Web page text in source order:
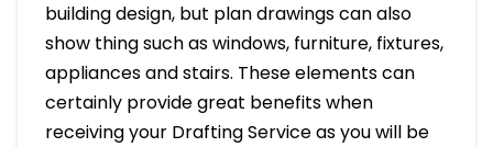
building design, but plan drawings can also
show thing such as windows, furniture, fixtures,
appliances and stairs. These elements can
certainly provide great benefits when
receiving your Drafting Service as you will be